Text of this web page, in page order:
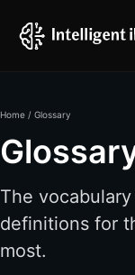
Home / Glossary
The
definitions for
most.